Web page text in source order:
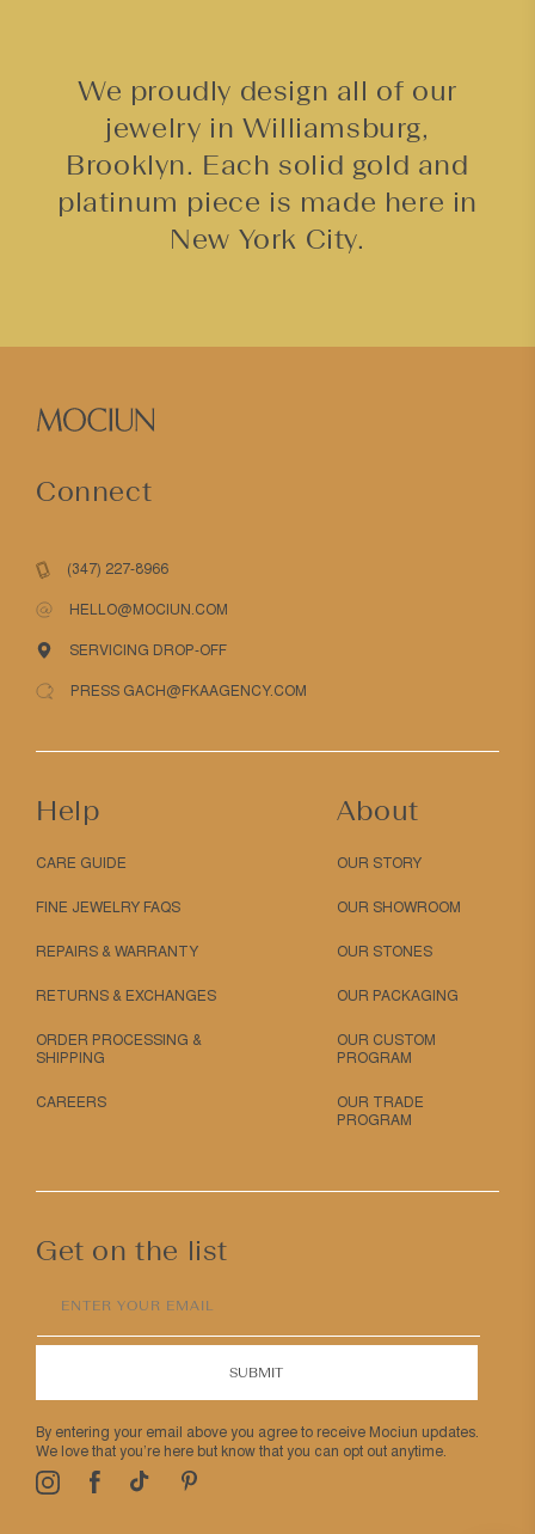
We proudly design all of our
jewelry in Williamsburg,
Brooklyn. Each solid gold and
platinum piece is made here in
New York City.
Connect
(347) 227-8966
HELLO@MOCIUN.COM
SERVICING DROP-OFF
PRESS GACH@FKAAGENCY.COM
Help
CARE GUIDE
FINE JEWELRY FAQS
REPAIRS & WARRANTY
RETURNS & EXCHANGES
ORDER PROCESSING &
SHIPPING
CAREERS
About
OUR STORY
OUR SHOWROOM
OUR STONES
OUR PACKAGING
OUR CUSTOM
PROGRAM
OUR TRADE
PROGRAM
Get on the list
ENTER YOUR EMAIL
SUBMIT
By entering your email above you agree to receive Mociun updates.
We love that you’re here but know that you can opt out anytime.
InstagramFacebook
TikTok Pinterest